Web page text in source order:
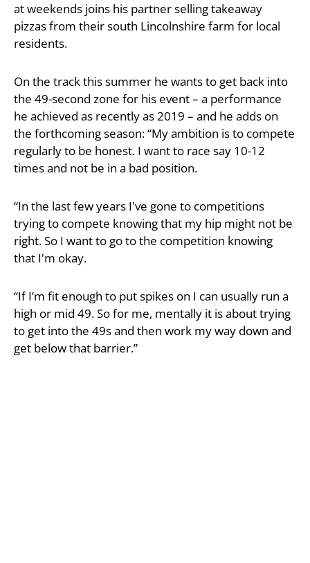
at weekends joins his partner selling takeaway
pizzas from their south Lincolnshire farm for local
residents.
On the track this summer he wants to get back into
the 49-second zone for his event – a performance
he achieved as recently as 2019 – and he adds on
the forthcoming season: “My ambition is to compete
regularly to be honest. I want to race say 10-12
times and not be in a bad position.
“In the last few years I've gone to competitions
trying to compete knowing that my hip might not be
right. So I want to go to the competition knowing
that I'm okay.
“If I’m fit enough to put spikes on I can usually run a
high or mid 49. So for me, mentally it is about trying
to get into the 49s and then work my way down and
get below that barrier.”